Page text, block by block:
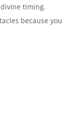
timing.
because you